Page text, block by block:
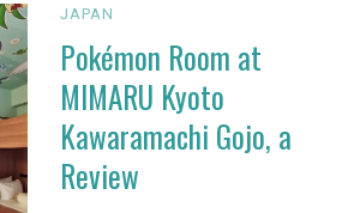
JAPAN
Pokémon Room at
MIMARU Kyoto
Kawaramachi Gojo, a
Review